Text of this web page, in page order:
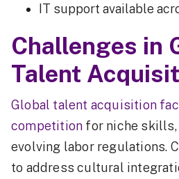
IT support available
Challenges in
Talent
Global talent acquisition
competition for niche skills,
evolving labor regulations.
to address cultural